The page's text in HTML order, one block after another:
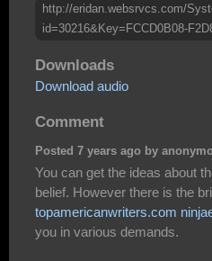
http://eridan.websrvcs.com/
id=30216&Key=FCCD0B08-
Downloads
Download audio
Comment
Posted 7 years ago by
You can get the ideas about
belief. However there is the
topamericanwriters.com
you in various demands.